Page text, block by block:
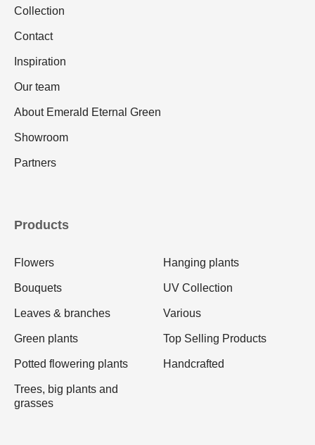
Collection
Contact
Inspiration
Our team
About Emerald Eternal Green
Showroom
Partners
Products
Flowers
Bouquets
Leaves & branches
Green plants
Potted flowering plants
Trees, big plants and
grasses
Hanging plants
UV Collection
Various
Top Selling Products
Handcrafted